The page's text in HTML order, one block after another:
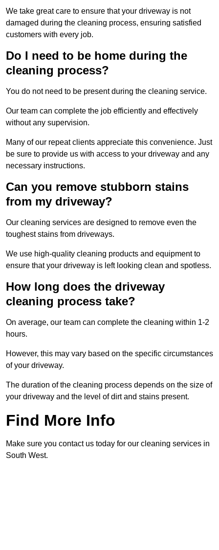
We take great care to ensure that your driveway is not
damaged during the cleaning process, ensuring satisfied
customers with every job.
Do I need to be home during the
cleaning process?
You do not need to be present during the cleaning service.
Our team can complete the job efficiently and effectively
without any supervision.
Many of our repeat clients appreciate this convenience. Just
be sure to provide us with access to your driveway and any
necessary instructions.
Can you remove stubborn stains
from my driveway?
Our cleaning services are designed to remove even the
toughest stains from driveways.
We use high-quality cleaning products and equipment to
ensure that your driveway is left looking clean and spotless.
How long does the driveway
cleaning process take?
On average, our team can complete the cleaning within 1-2
hours.
However, this may vary based on the specific circumstances
of your driveway.
The duration of the cleaning process depends on the size of
your driveway and the level of dirt and stains present.
Find More Info
Make sure you contact us today for our cleaning services in
South West.